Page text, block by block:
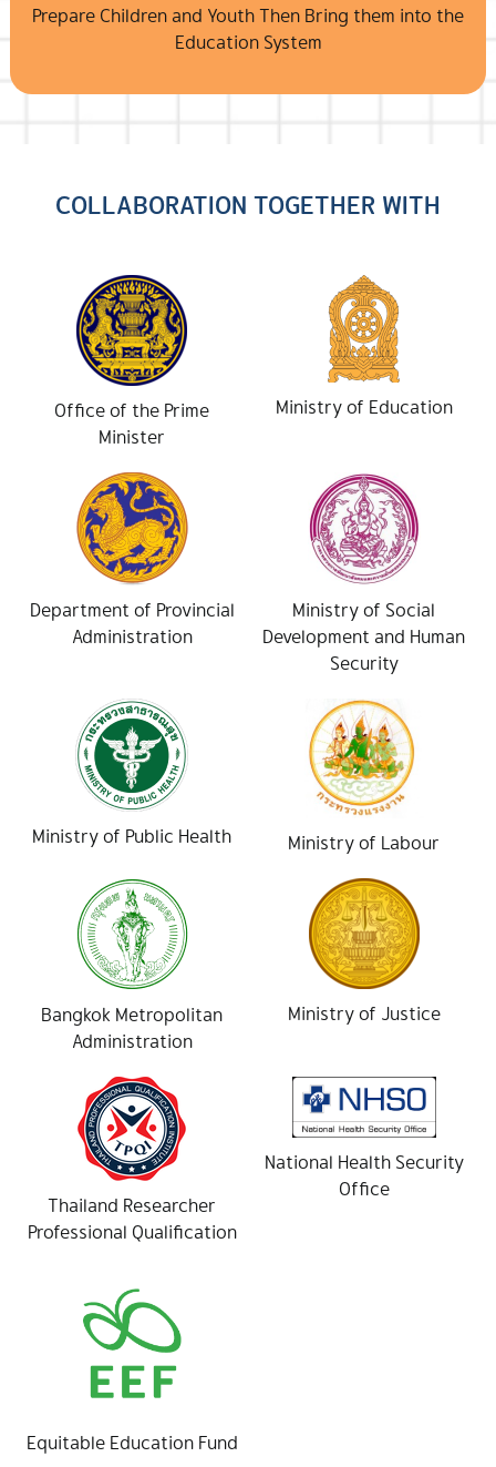
Prepare Children and Youth Then Bring them into the
Education System
COLLABORATION TOGETHER WITH
Office of the Prime
Minister
Ministry of Education
Department of Provincial
Administration
Ministry of Social
Development and Human
Security
Ministry of Public Health Ministry of Labour
Bangkok Metropolitan
Administration
Ministry of Justice
Thailand Researcher
Professional Qualification
National Health Security
Office
Equitable Education Fund